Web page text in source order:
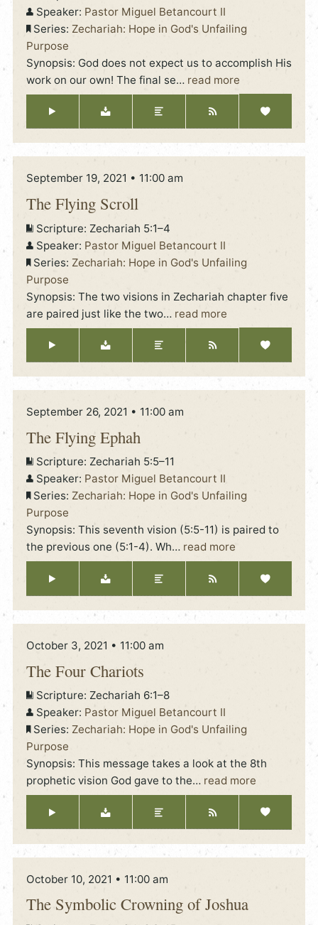
Speaker: Pastor Miguel Betancourt II
Series: Zechariah: Hope in God's Unfailing
Purpose
Synopsis: God does not expect us to accomplish His
work on our own! The final se… read more
September 19, 2021 • 11:00 am
The Flying Scroll
Scripture: Zechariah 5:1–4
Speaker: Pastor Miguel Betancourt II
Series: Zechariah: Hope in God's Unfailing
Purpose
Synopsis: The two visions in Zechariah chapter five
are paired just like the two… read more
September 26, 2021 • 11:00 am
The Flying Ephah
Scripture: Zechariah 5:5–11
Speaker: Pastor Miguel Betancourt II
Series: Zechariah: Hope in God's Unfailing
Purpose
Synopsis: This seventh vision (5:5-11) is paired to
the previous one (5:1-4). Wh… read more
October 3, 2021 • 11:00 am
The Four Chariots
Scripture: Zechariah 6:1–8
Speaker: Pastor Miguel Betancourt II
Series: Zechariah: Hope in God's Unfailing
Purpose
Synopsis: This message takes a look at the 8th
prophetic vision God gave to the… read more
October 10, 2021 • 11:00 am
The Symbolic Crowning of Joshua